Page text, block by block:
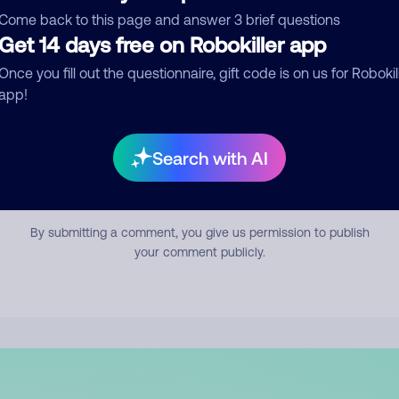
back to this page and answer 3 brief questions
14 days free on Robokiller app
you fill out the questionnaire, gift code is on us for
Search with AI
Submit Comment
By submitting a comment, you give us permission to publish
your comment publicly.